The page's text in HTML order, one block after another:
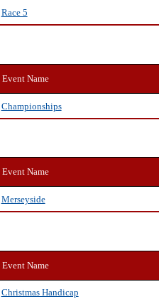
Race 5
Event Name
Championships
Event Name
Merseyside
Event Name
Christmas Handicap